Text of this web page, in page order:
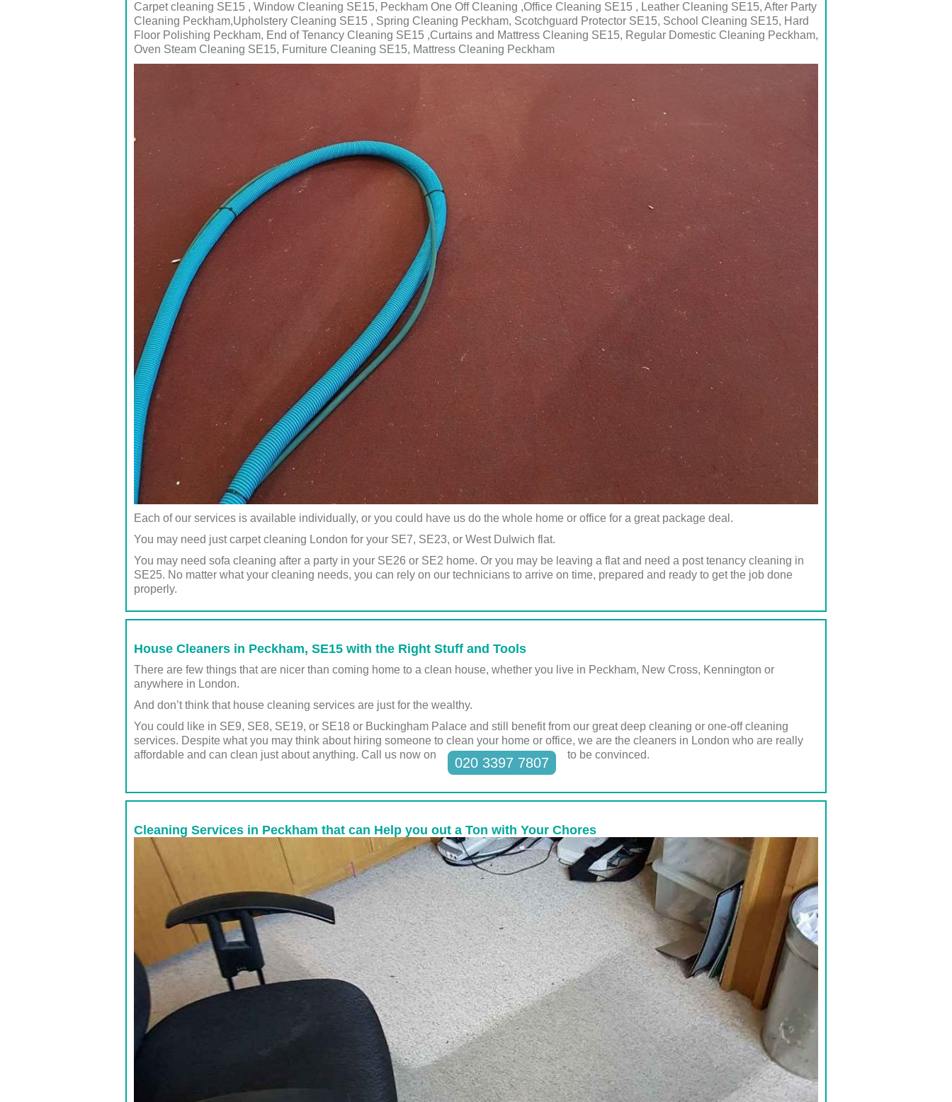
Carpet cleaning SE15 , Window Cleaning SE15, Peckham One Off Cleaning ,Office Cleaning SE15 , Leather Cleaning SE15, After Party
Cleaning Peckham,Upholstery Cleaning SE15 , Spring Cleaning Peckham, Scotchguard Protector SE15, School Cleaning SE15, Hard
Floor Polishing Peckham, End of Tenancy Cleaning SE15 ,Curtains and Mattress Cleaning SE15, Regular Domestic Cleaning Peckham,
Oven Steam Cleaning SE15, Furniture Cleaning SE15, Mattress Cleaning Peckham
Each of our services is available individually, or you could have us do the whole home or office for a great package deal.
You may need just carpet cleaning London for your SE7, SE23, or West Dulwich flat.
You may need sofa cleaning after a party in your SE26 or SE2 home. Or you may be leaving a flat and need a post tenancy cleaning in
SE25. No matter what your cleaning needs, you can rely on our technicians to arrive on time, prepared and ready to get the job done
properly.
House Cleaners in Peckham, SE15 with the Right Stuff and Tools
There are few things that are nicer than coming home to a clean house, whether you live in Peckham, New Cross, Kennington or
anywhere in London.
And don’t think that house cleaning services are just for the wealthy.
You could like in SE9, SE8, SE19, or SE18 or Buckingham Palace and still benefit from our great deep cleaning or one-off cleaning
services. Despite what you may think about hiring someone to clean your home or office, we are the cleaners in London who are really
affordable and can clean just about anything. Call us now on
020 3397 7807
to be convinced.
Cleaning Services in Peckham that can Help you out a Ton with Your Chores